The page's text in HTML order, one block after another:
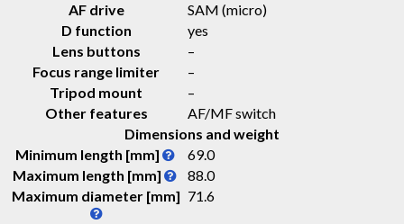
AF drive
SAM (micro)
D function
yes
Lens buttons
–
Focus range limiter
–
Tripod mount
–
Other features
AF/MF switch
Dimensions and weight
Minimum length [mm]
69.0
Maximum length [mm]
88.0
Maximum diameter [mm] 71.6